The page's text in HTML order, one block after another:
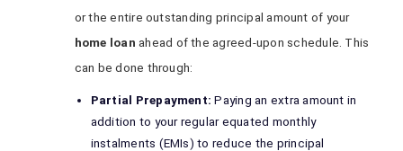
or the entire outstanding principal amount of your
home loan ahead of the agreed-upon schedule. This
can be done through:
Partial Prepayment: Paying an extra amount in
addition to your regular equated monthly
instalments (EMIs) to reduce the principal